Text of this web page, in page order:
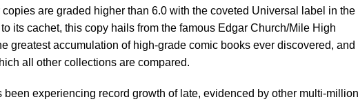
copies are graded higher than 6.0 with the coveted Universal label in the
its cachet, this copy hails from the famous Edgar Church/Mile High
greatest accumulation of high-grade comic books ever discovered, and
all other collections are compared.
been experiencing record growth of late, evidenced by other multi-